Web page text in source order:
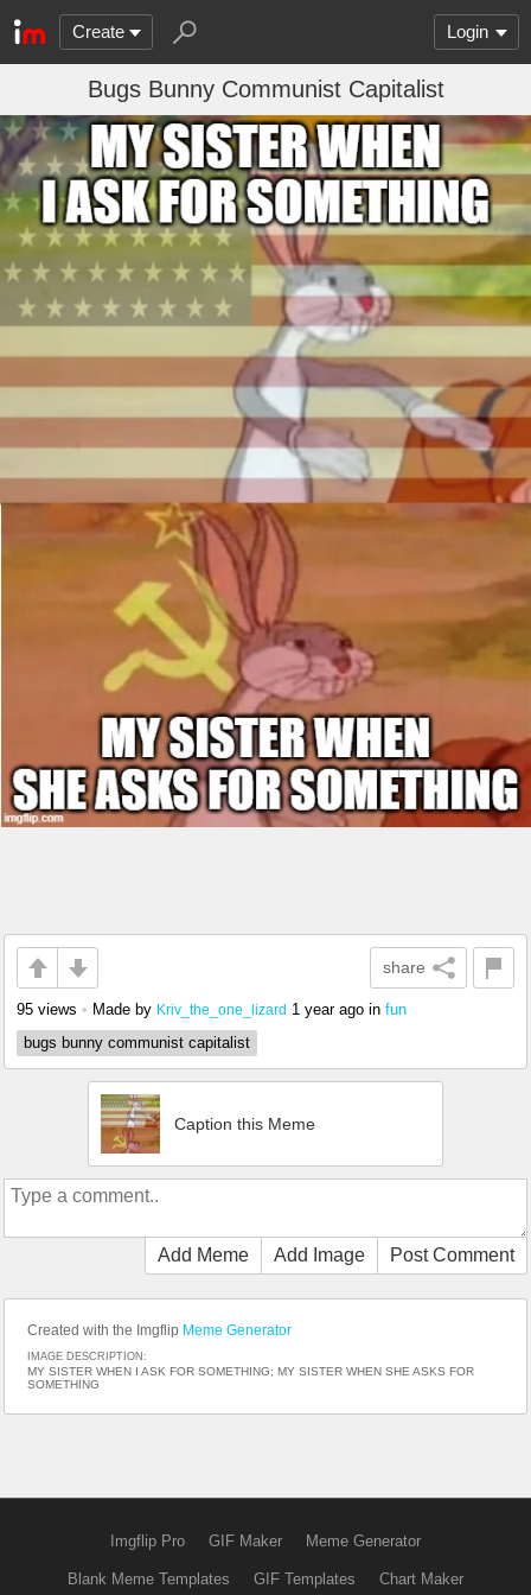
Create Login
Bugs Bunny Communist Capitalist
share
95 views • Made by Kriv_the_one_lizard 1 year ago in fun
bugs bunny communist capitalist
Caption this Meme
Add Meme Add Image Post Comment
Created with the Imgflip Meme Generator
IMAGE DESCRIPTION:
MY SISTER WHEN I ASK FOR SOMETHING; MY SISTER WHEN SHE ASKS FOR
SOMETHING
Imgflip Pro GIF Maker Meme Generator
Blank Meme Templates GIF Templates Chart Maker